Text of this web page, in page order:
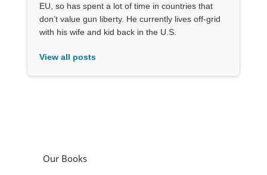
EU, so has spent a lot of time in countries that
don’t value gun liberty. He currently lives off-grid
with his wife and kid back in the U.S.
View all posts
Our Books